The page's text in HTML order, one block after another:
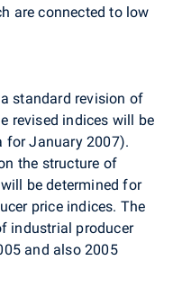
are connected to low
standard revision of
revised indices will be
for January 2007).
the structure of
be determined for
price indices. The
industrial producer
and also 2005